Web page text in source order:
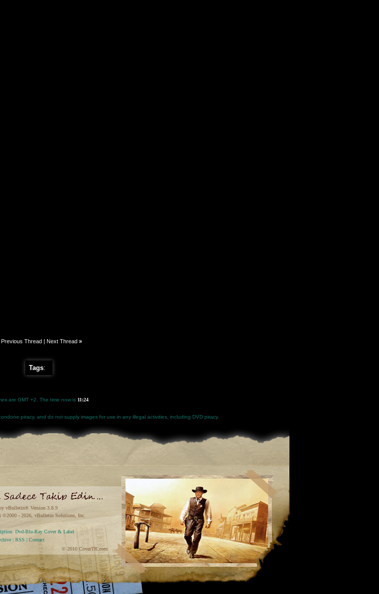
Previous Thread| Next Thread »
Tags:
are GMT +2. The time now is 11:24
piracy, and do not supply images for use in any illegal activities, including DVD piracy.
vBulletin® Version 3.8.9
©2000 - 2026, vBulletin Solutions, Inc.
Dvd-Blu-Ray Cover & Label
| RSS | Contact
© 2010 CoverTR.com